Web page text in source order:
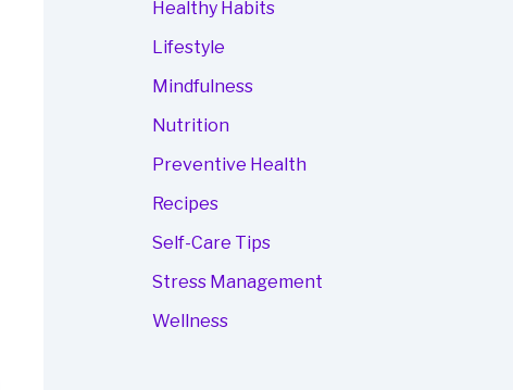
Healthy Habits
Lifestyle
Mindfulness
Nutrition
Preventive Health
Recipes
Self-Care Tips
Stress Management
Wellness